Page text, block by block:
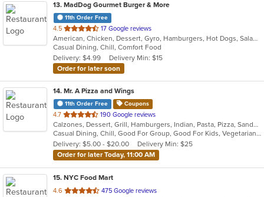
13. MadDog Gourmet Burger & More
11th Order Free
4.5 out
of
5
stars.
17 Google reviews
American, Chicken, Dessert, Gyro, Hamburgers, Hot Dogs, Salads, Sandwiches, Wings
Casual Dining, Chill, Comfort Food
Delivery: $4.99
Delivery Min: $15
Order for later soon
14. Mr. A Pizza and Wings
11th Order Free Coupons
4.7 out
of
5
stars.
190 Google reviews
Calzones, Dessert, Grill, Hamburgers, Indian, Pasta, Pizza, Sandwiches, Wings
Casual Dining, Chill, Good For Group, Good For Kids, Vegetarian Options
Delivery: $5.00 - $20.00
Delivery Min: $25
Order for later Today, 11:00 AM
15. NYC Food Mart
4.6 out
475 Google reviews